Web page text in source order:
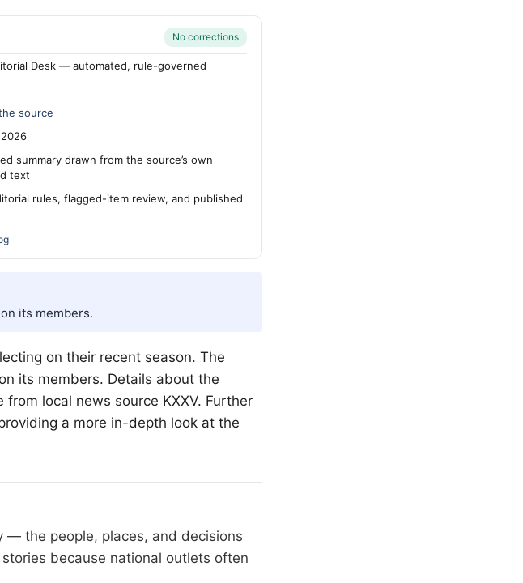
No corrections
Desk — automated, rule-governed
source
summary drawn from the source’s own
text
rules, flagged-item review, and published
its members.
on their recent season. The
its members. Details about the
local news source KXXV. Further
a more in-depth look at the
— the people, places, and decisions
because national outlets often